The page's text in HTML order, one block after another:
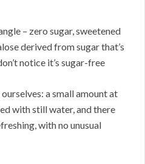
– zero sugar, sweetened
derived from sugar that’s
notice it’s sugar-free
a small amount at
with still water, and there
with no unusual